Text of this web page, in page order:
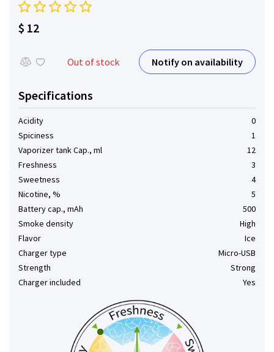
$ 12
Out of stock Notify on availability
Specifications
Acidity
0
Spiciness
1
Vaporizer tank Cap., ml
12
Freshness
3
Sweetness
4
Nicotine, %
5
Battery cap., mAh
500
Smoke density
High
Flavor
Ice
Charger type
Micro-USB
Strength
Strong
Charger included
Yes